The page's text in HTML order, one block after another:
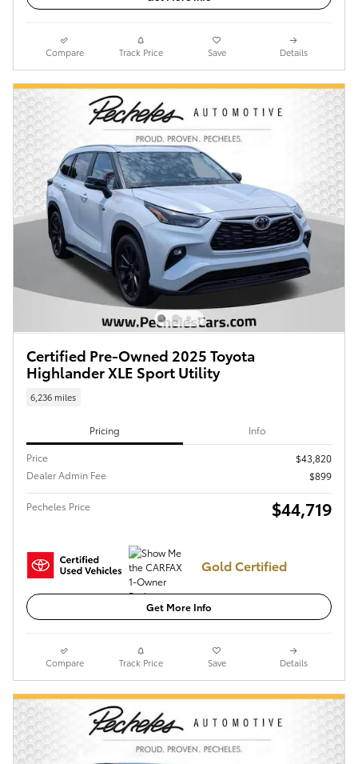
Compare Track Price Save Details
Certified Pre-Owned 2025 Toyota
Highlander XLE Sport Utility
6,236 miles
Pricing Info
Price
$43,820
Dealer Admin Fee
$899
Pecheles Price $44,719
Gold Certified
Get More Info
Compare Track Price Save Details